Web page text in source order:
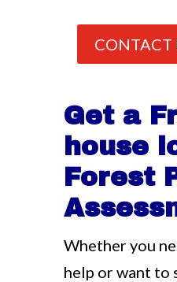
CONTACT
Get a
house
Forest
Whether you
help or want to